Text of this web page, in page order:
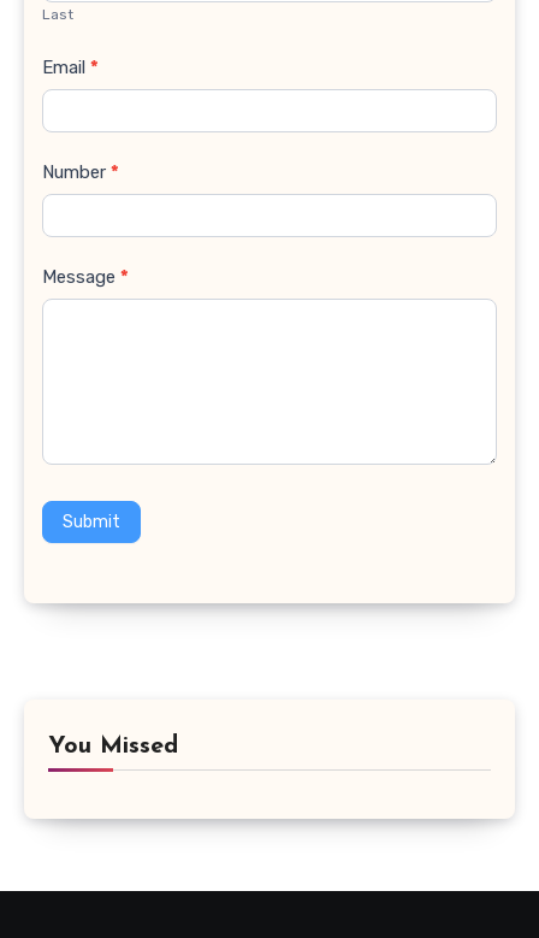
Last
Email *
Number *
Message *
Submit
You Missed